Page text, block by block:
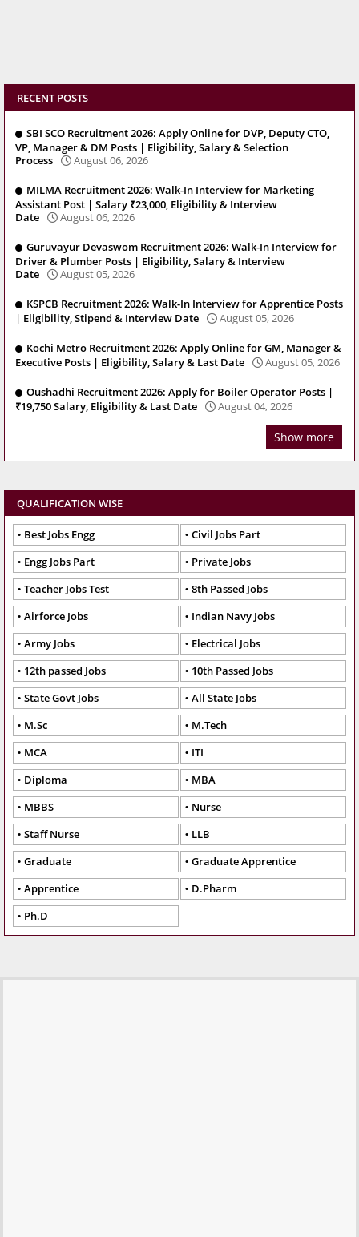
RECENT POSTS
SBI SCO Recruitment 2026: Apply Online for DVP, Deputy CTO,
VP, Manager & DM Posts | Eligibility, Salary & Selection
Process
August 06, 2026
MILMA Recruitment 2026: Walk-In Interview for Marketing
Assistant Post | Salary ₹23,000, Eligibility & Interview
Date
August 06, 2026
Guruvayur Devaswom Recruitment 2026: Walk-In Interview for
Driver & Plumber Posts | Eligibility, Salary & Interview
Date
August 05, 2026
KSPCB Recruitment 2026: Walk-In Interview for Apprentice Posts
| Eligibility, Stipend & Interview Date
August 05, 2026
Kochi Metro Recruitment 2026: Apply Online for GM, Manager &
Executive Posts | Eligibility, Salary & Last Date
August 05, 2026
Oushadhi Recruitment 2026: Apply for Boiler Operator Posts |
₹19,750 Salary, Eligibility & Last Date
August 04, 2026
Show more
QUALIFICATION WISE
Best Jobs Engg
Civil Jobs Part
Engg Jobs Part
Private Jobs
Teacher Jobs Test
8th Passed Jobs
Airforce Jobs
Indian Navy Jobs
Army Jobs
Electrical Jobs
12th passed Jobs
10th Passed Jobs
State Govt Jobs
All State Jobs
M.Sc
M.Tech
MCA
ITI
Diploma
MBA
MBBS
Nurse
Staff Nurse
LLB
Graduate
Graduate Apprentice
Apprentice
D.Pharm
Ph.D